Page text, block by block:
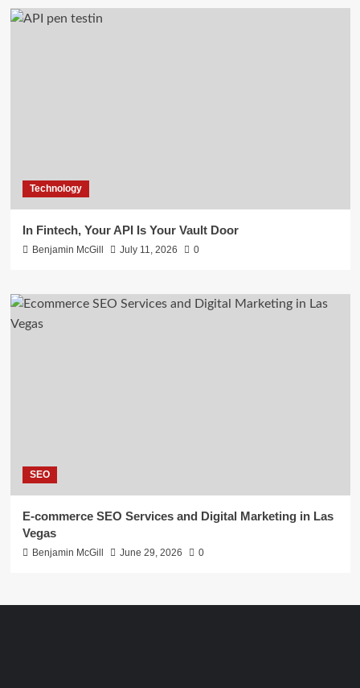
Technology
In Fintech, Your API Is Your Vault Door
Benjamin McGill July 11, 2026 0
SEO
E-commerce SEO Services and Digital Marketing in Las
Vegas
Benjamin McGill June 29, 2026 0